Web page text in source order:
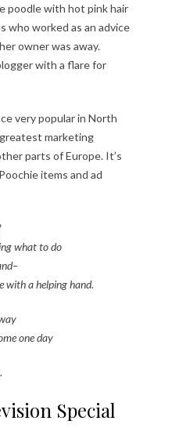
poodle with hot pink hair
who worked as an advice
owner was away.
with a flare for
very popular in North
marketing
parts of Europe. It’s
items and ad
what to do
with a helping hand.
one day
Special